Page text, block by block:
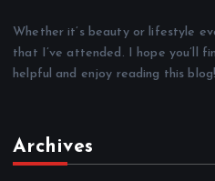
Whether it’s beauty or lifestyle
that I’ve attended. I hope you’ll
helpful and enjoy reading this blog!
Archives